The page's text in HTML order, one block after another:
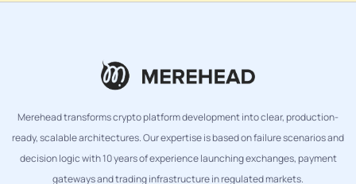
Merehead transforms crypto platform development into clear, production-
ready, scalable architectures. Our expertise is based on failure scenarios and
decision logic with 10 years of experience launching exchanges, payment
gateways and trading infrastructure in regulated markets.